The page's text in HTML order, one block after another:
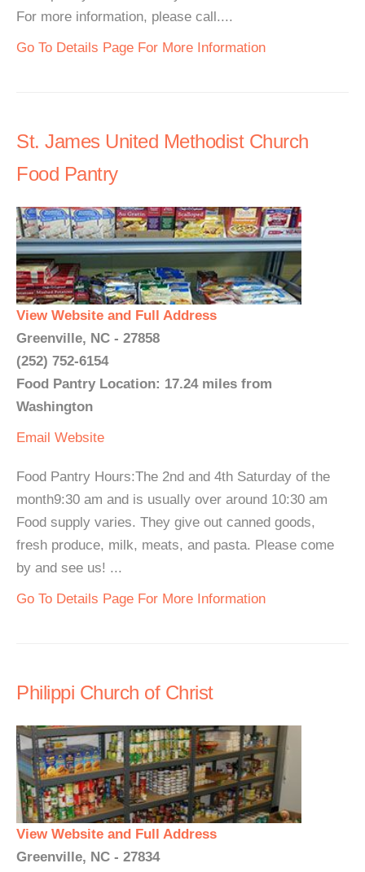
For more information, please call....
Go To Details Page For More Information
St. James United Methodist Church
Food Pantry
View Website and Full Address
Greenville, NC - 27858
(252) 752-6154
Food Pantry Location: 17.24 miles from
Washington
Email Website
Food Pantry Hours:The 2nd and 4th Saturday of the
month9:30 am and is usually over around 10:30 am
Food supply varies. They give out canned goods,
fresh produce, milk, meats, and pasta. Please come
by and see us! ...
Go To Details Page For More Information
Philippi Church of Christ
View Website and Full Address
Greenville, NC - 27834